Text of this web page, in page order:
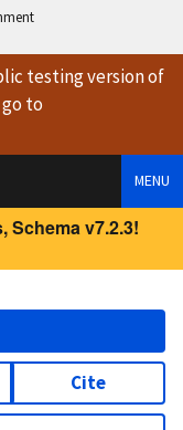
testing versionof
to
MENU
Schema v7.2.3!
Cite